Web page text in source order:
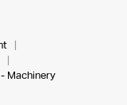
Machinery